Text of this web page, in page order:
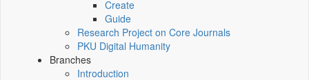
Create
Guide
Research Project on Core Journals
PKU Digital Humanity
Branches
Introduction